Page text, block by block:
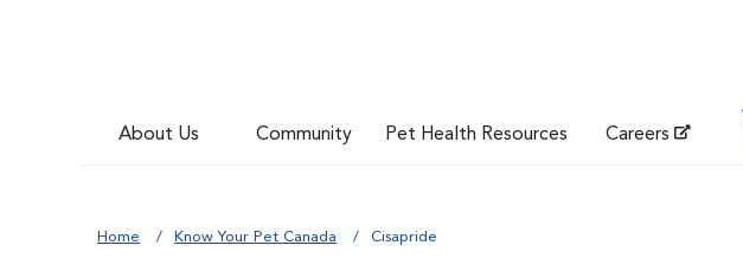
About Us Community Pet Health Resources Careers
Home Know Your Pet Canada Cisapride